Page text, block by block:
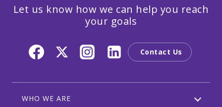
Let us know how we can help you reach
your goals
Contact Us
WHO WE ARE